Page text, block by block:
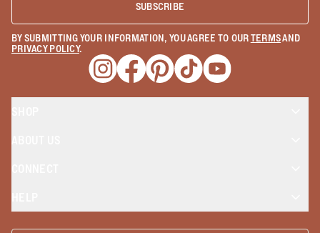
SUBSCRIBE
BY SUBMITTING YOUR INFORMATION, YOU AGREE TO OURTERMSAND
PRIVACY POLICY.
Opens a new window
Opens a new window
Opens a new window
Opens a new window
Opens a new